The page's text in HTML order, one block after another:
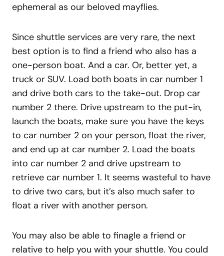
ephemeral as our beloved mayflies.
Since shuttle services are very rare, the next
best option is to find a friend who also has a
one-person boat. And a car. Or, better yet, a
truck or SUV. Load both boats in car number 1
and drive both cars to the take-out. Drop car
number 2 there. Drive upstream to the put-in,
launch the boats, make sure you have the keys
to car number 2 on your person, float the river,
and end up at car number 2. Load the boats
into car number 2 and drive upstream to
retrieve car number 1. It seems wasteful to have
to drive two cars, but it’s also much safer to
float a river with another person.
You may also be able to finagle a friend or
relative to help you with your shuttle. You could